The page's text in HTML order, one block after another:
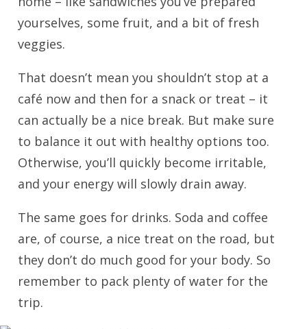
yourselves, some fruit, and a bit of fresh
veggies.
That doesn’t mean you shouldn’t stop at a
café now and then for a snack or treat – it
can actually be a nice break. But make sure
to balance it out with healthy options too.
Otherwise, you’ll quickly become irritable,
and your energy will slowly drain away.
The same goes for drinks. Soda and coffee
are, of course, a nice treat on the road, but
they don’t do much good for your body. So
remember to pack plenty of water for the
trip.